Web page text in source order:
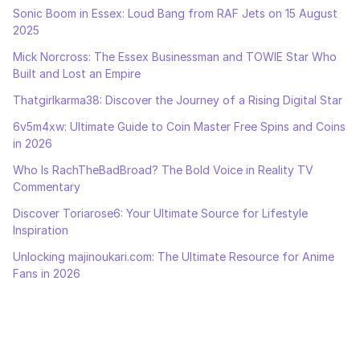
Sonic Boom in Essex: Loud Bang from RAF Jets on 15 August
2025
Mick Norcross: The Essex Businessman and TOWIE Star Who
Built and Lost an Empire
Thatgirlkarma38: Discover the Journey of a Rising Digital Star
6v5m4xw: Ultimate Guide to Coin Master Free Spins and Coins
in 2026
Who Is RachTheBadBroad? The Bold Voice in Reality TV
Commentary
Discover Toriarose6: Your Ultimate Source for Lifestyle
Inspiration
Unlocking majinoukari.com: The Ultimate Resource for Anime
Fans in 2026